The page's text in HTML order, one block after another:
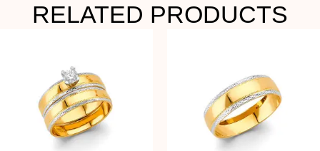
RELATED PRODUCTS